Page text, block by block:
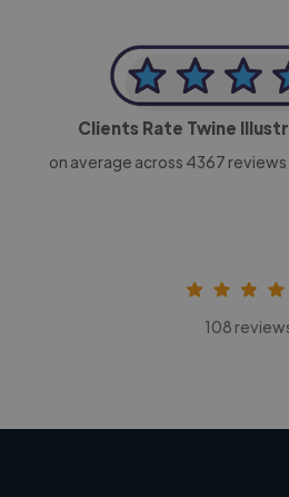
Clients Rate Twine
on average across 4367 reviews
108